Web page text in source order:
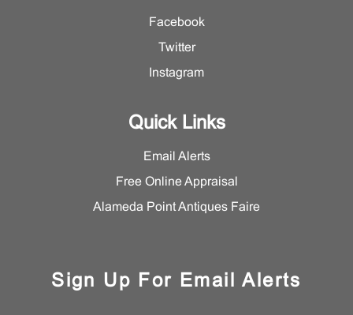
Facebook
Twitter
Instagram
Quick Links
Email Alerts
Free Online Appraisal
Alameda Point Antiques Faire
Sign Up For Email Alerts